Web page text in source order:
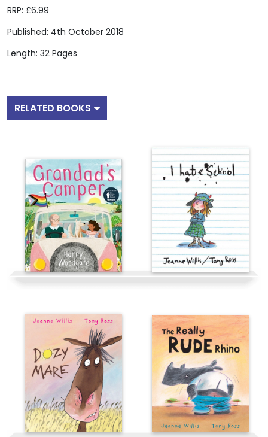
RRP: £6.99
Published: 4th October 2018
Length: 32 Pages
RELATED BOOKS